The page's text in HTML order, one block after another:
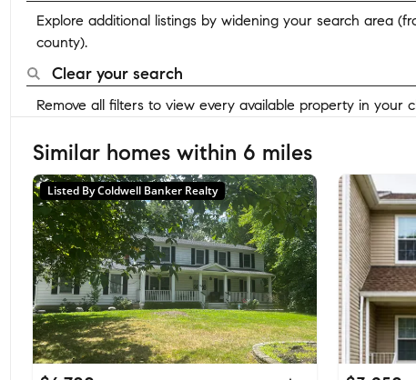
Explore additional listings by widening your search area
county).
Clear your search
Remove all filters to view every available property in your
Similar homes within 6 miles
Listed By Coldwell Banker Realty